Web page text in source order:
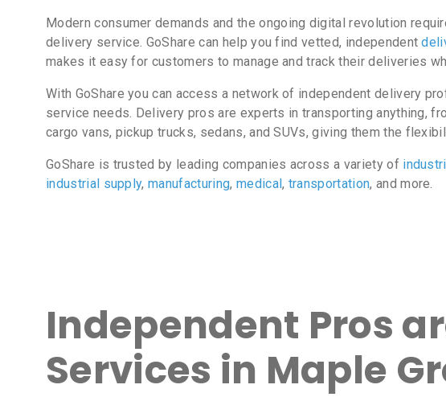
Modern consumer demands and the ongoing digital revolution
delivery service. GoShare can help you find vetted, independent
makes it easy for customers to manage and track their deliveries
With GoShare you can access a network of independent delivery
service needs. Delivery pros are experts in transporting anything,
cargo vans, pickup trucks, sedans, and SUVs, giving them the
GoShare is trusted by leading companies across a variety of
industrial supply,manufacturing, medical, transportation, and more.
Independent Pros
Services in Maple